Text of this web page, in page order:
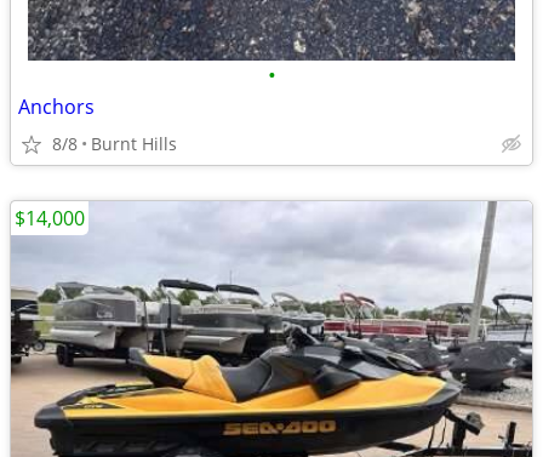
•
Anchors
8/8 Burnt Hills
$14,000